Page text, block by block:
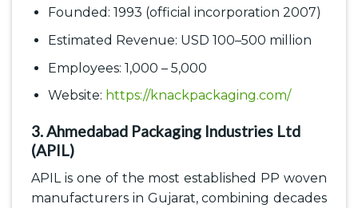
Founded: 1993 (official incorporation 2007)
Estimated Revenue: USD 100–500 million
Employees: 1,000 – 5,000
Website: https://knackpackaging.com/
3. Ahmedabad Packaging Industries Ltd
(APIL)
APIL is one of the most established PP woven
manufacturers in Gujarat, combining decades